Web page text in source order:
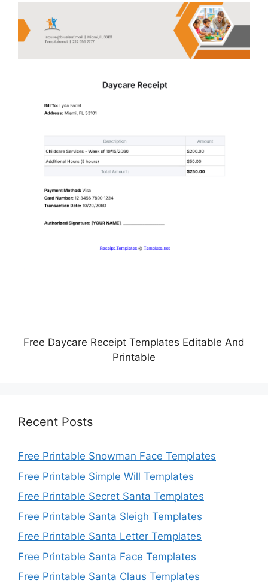
Free Daycare Receipt Templates Editable And
Printable
Recent Posts
Free Printable Snowman Face Templates
Free Printable Simple Will Templates
Free Printable Secret Santa Templates
Free Printable Santa Sleigh Templates
Free Printable Santa Letter Templates
Free Printable Santa Face Templates
Free Printable Santa Claus Templates